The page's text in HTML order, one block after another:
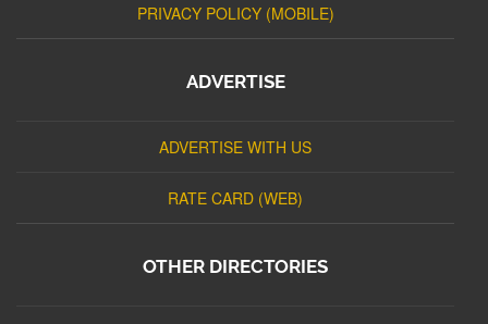
PRIVACY POLICY (MOBILE)
ADVERTISE
ADVERTISE WITH US
RATE CARD (WEB)
OTHER DIRECTORIES